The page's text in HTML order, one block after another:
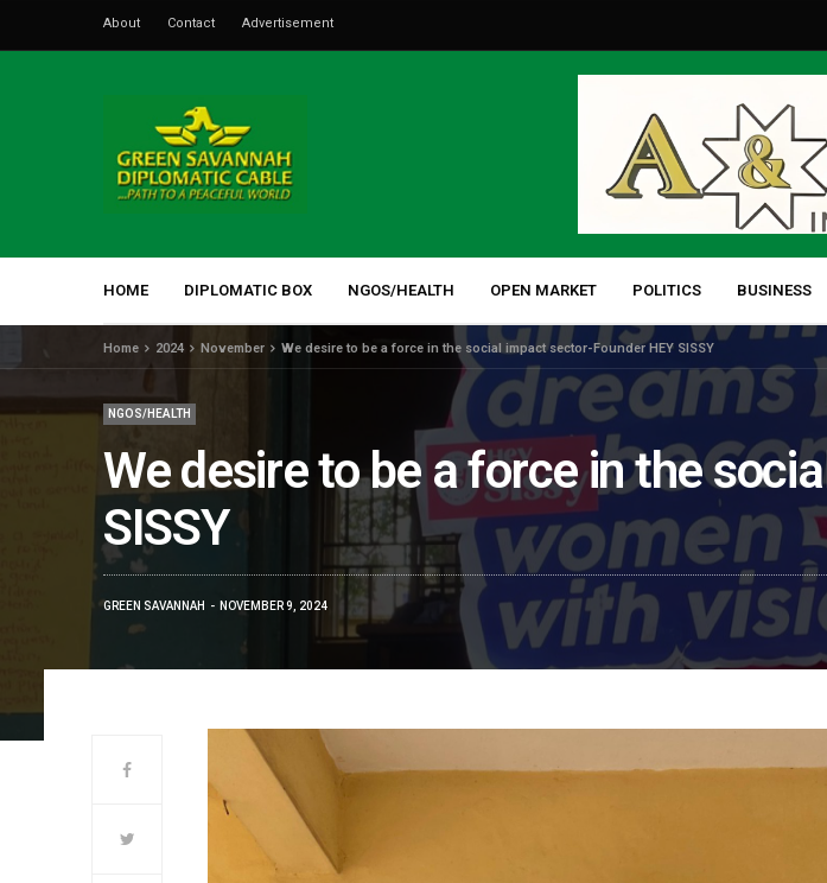
About Contact Advertisement
HOME DIPLOMATIC BOX NGOS/HEALTH OPEN MARKET POLITICS BUSINESS
Home 2024 November We desire to be a force in the social impact sector-Founder HEY SISSY
NGOS/HEALTH
We desire to be a force in the
SISSY
GREEN SAVANNAH NOVEMBER 9, 2024